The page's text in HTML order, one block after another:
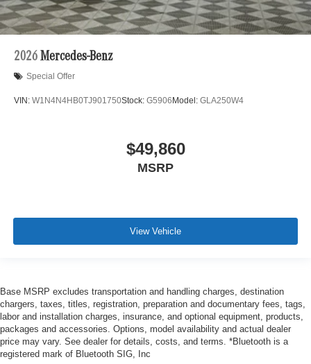
2026 Mercedes-Benz
Special Offer
VIN: W1N4N4HB0TJ901750Stock: G5906 Model: GLA250W4
$49,860
MSRP
View Vehicle
Base MSRP excludes transportation and handling charges, destination
chargers, taxes, titles, registration, preparation and documentary fees, tags,
labor and installation charges, insurance, and optional equipment, products,
packages and accessories. Options, model availability and actual dealer
price may vary. See dealer for details, costs, and terms. *Bluetooth is a
registered mark of Bluetooth SIG, Inc